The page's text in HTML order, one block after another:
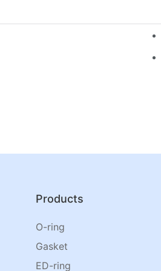
Products
O-ring
Gasket
ED-ring